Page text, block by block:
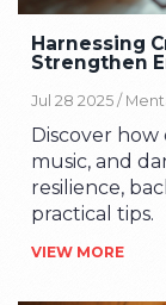
Harnessing
Strengthen
Jul 28 2025 /
Discover
music, and
resilience,
practical tips.
VIEW MORE